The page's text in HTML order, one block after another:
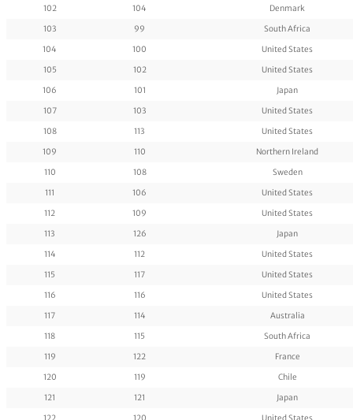
102
104
Denmark
103
99
South Africa
104
100
United States
105
102
United States
106
101
Japan
107
103
United States
108
113
United States
109
110
Northern Ireland
110
108
Sweden
111
106
United States
112
109
United States
113
126
Japan
114
112
United States
115
117
United States
116
116
United States
117
114
Australia
118
115
South Africa
119
122
France
120
119
Chile
121
121
Japan
122
120
United States